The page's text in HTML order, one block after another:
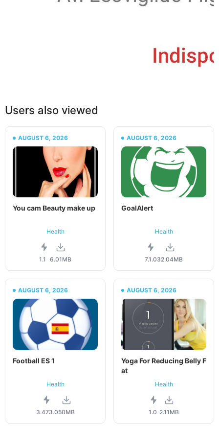
Users also viewed
AUGUST 6, 2026
You cam Beauty make up
Health
1.1 6.01MB
AUGUST 6, 2026
GoalAlert
Health
7.1.032.04MB
AUGUST 6, 2026
Football ES 1
Health
3.473.050MB
AUGUST 6, 2026
Yoga For Reducing Belly F
at
Health
1.0 2.11MB